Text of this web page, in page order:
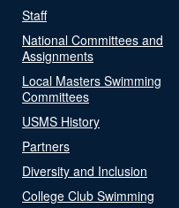
Staff
National Committees and
Assignments
Local Masters Swimming
Committees
USMS History
Partners
Diversity and Inclusion
College Club Swimming